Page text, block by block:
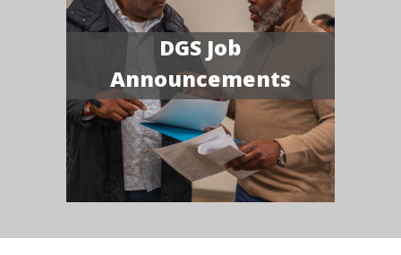
DGS Job
Announcements